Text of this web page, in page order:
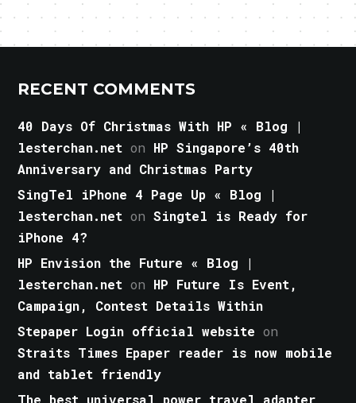
RECENT COMMENTS
40 Days Of Christmas With HP « Blog |
lesterchan.net on HP Singapore’s 40th
Anniversary and Christmas Party
SingTel iPhone 4 Page Up « Blog |
lesterchan.net onSingtel is Ready for
iPhone 4?
HP Envision the Future « Blog |
lesterchan.net on HP Future Is Event,
Campaign, Contest Details Within
Stepaper Login official website on
Straits Times Epaper reader is now mobile
and tablet friendly